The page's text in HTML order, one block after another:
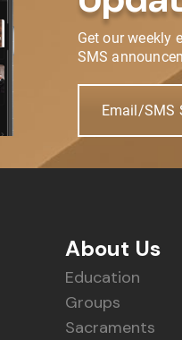
Get our weekly
SMS
Email/SMS
About Us
Education
Groups
Sacraments